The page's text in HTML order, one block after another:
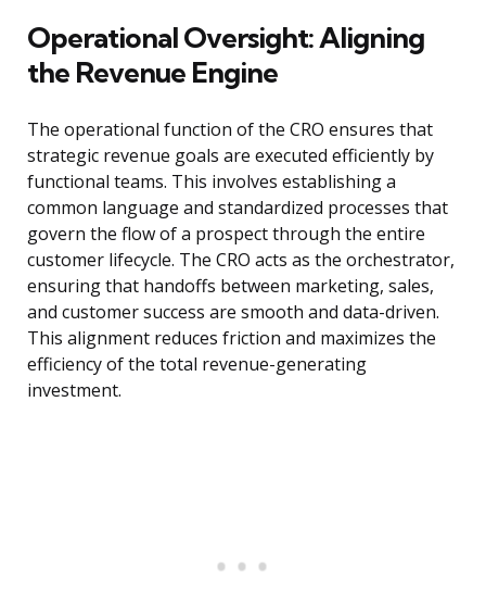
Operational Oversight: Aligning
the Revenue Engine
The operational function of the CRO ensures that
strategic revenue goals are executed efficiently by
functional teams. This involves establishing a
common language and standardized processes that
govern the flow of a prospect through the entire
customer lifecycle. The CRO acts as the orchestrator,
ensuring that handoffs between marketing, sales,
and customer success are smooth and data-driven.
This alignment reduces friction and maximizes the
efficiency of the total revenue-generating
investment.